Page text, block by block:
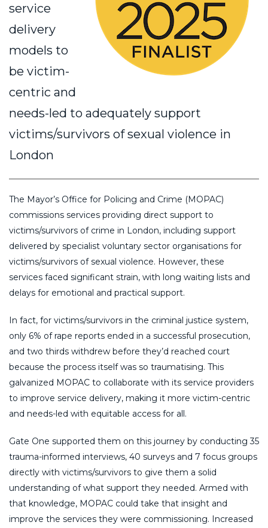
service
delivery
models to
be victim-
centric and
needs-led to adequately support
victims/survivors of sexual violence in
London
The Mayor’s Office for Policing and Crime (MOPAC)
commissions services providing direct support to
victims/survivors of crime in London, including support
delivered by specialist voluntary sector organisations for
victims/survivors of sexual violence. However, these
services faced significant strain, with long waiting lists and
delays for emotional and practical support.
In fact, for victims/survivors in the criminal justice system,
only 6% of rape reports ended in a successful prosecution,
and two thirds withdrew before they’d reached court
because the process itself was so traumatising. This
galvanized MOPAC to collaborate with its service providers
to improve service delivery, making it more victim-centric
and needs-led with equitable access for all.
Gate One supported them on this journey by conducting 35
trauma-informed interviews, 40 surveys and 7 focus groups
directly with victims/survivors to give them a solid
understanding of what support they needed. Armed with
that knowledge, MOPAC could take that insight and
improve the services they were commissioning. Increased